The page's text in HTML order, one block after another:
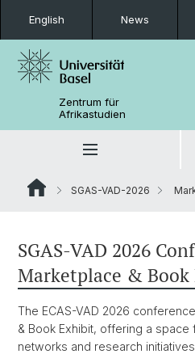
English News
Zentrum für
Afrikastudien
SGAS-VAD-2026
SGAS-VAD 2026
Marketplace &
The ECAS-VAD 2026
& Book Exhibit, offering a
networks and research